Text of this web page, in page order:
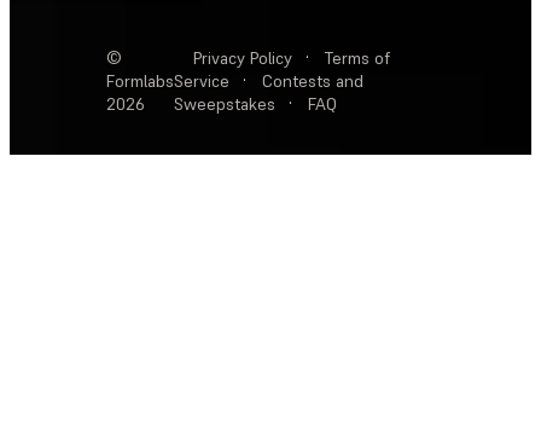
©
Formlabs
2026
Privacy Policy ·
Terms of
Service
·
Contests and
Sweepstakes
· FAQ